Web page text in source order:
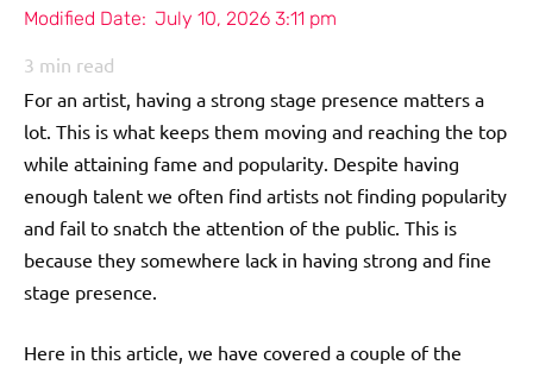
Modified Date: July 10, 2026 3:11 pm
3 min read
For an artist, having a strong stage presence matters a
lot. This is what keeps them moving and reaching the top
while attaining fame and popularity. Despite having
enough talent we often find artists not finding popularity
and fail to snatch the attention of the public. This is
because they somewhere lack in having strong and fine
stage presence.
Here in this article, we have covered a couple of the